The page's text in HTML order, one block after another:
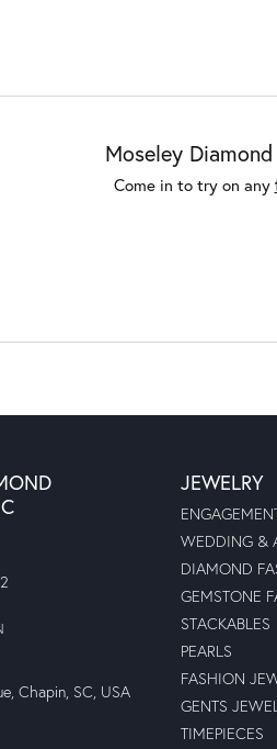
Moseley
Come in to try on any
Chapin, SC, USA
JEWELRY
WEDDING &
DIAMOND
GEMSTONE
STACKABLES
PEARLS
FASHION
GENTS
TIMEPIECES